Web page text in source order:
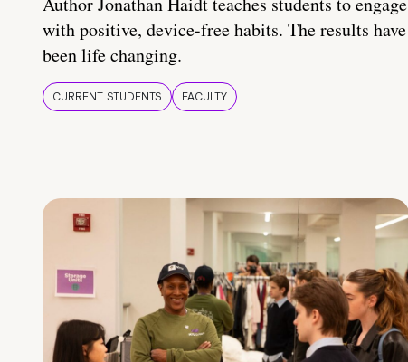
with positive, device-free habits. The results have
been life changing.
CURRENT STUDENTS FACULTY